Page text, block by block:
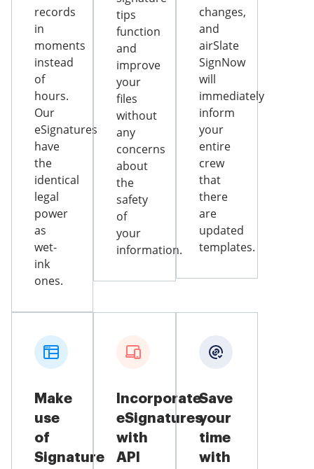
records
in
moments
instead
of
hours.
Our
eSignatures
have
the
identical
legal
power
as
wet-
ink
ones.
tips
function
and
improve
your
files
without
any
concerns
about
the
safety
of
your
information.
changes,
and
airSlate
SignNow
will
immediately
inform
your
entire
crew
that
there
are
updated
templates.
Make
use
of
Signature
Incorporate
eSignatures
with
API
Save
your
time
with